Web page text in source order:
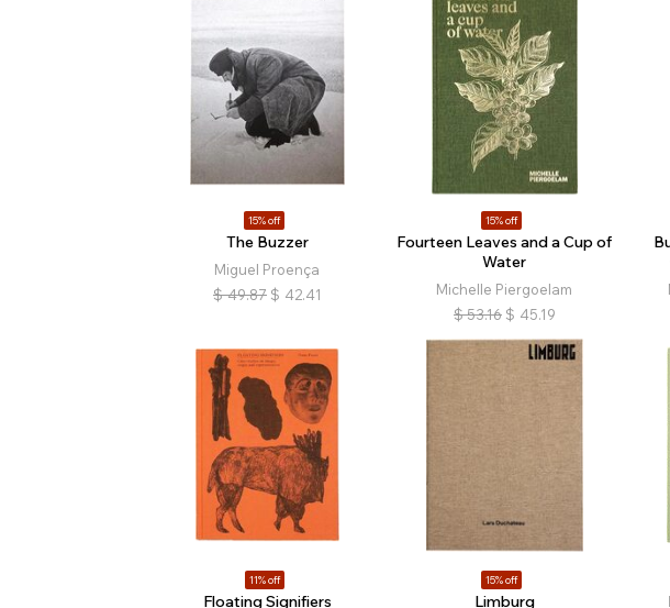
15% off
The Buzzer
Miguel Proença
$ 49.87 $ 42.41
15% off
Fourteen Leaves and a Cup of
Water
Michelle Piergoelam
$ 53.16 $ 45.19
11% off
Floating Signifiers
15% off
Limburg